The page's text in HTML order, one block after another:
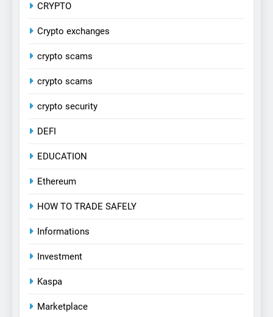
CRYPTO
Crypto exchanges
crypto scams
crypto scams
crypto security
DEFI
EDUCATION
Ethereum
HOW TO TRADE SAFELY
Informations
Investment
Kaspa
Marketplace